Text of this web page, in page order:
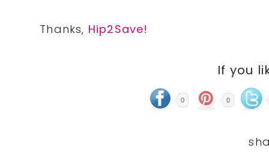
Thanks, Hip2Save!
If you
0 0